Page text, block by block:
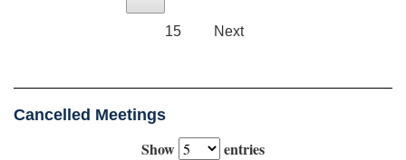
15 Next
Cancelled Meetings
Show
entries